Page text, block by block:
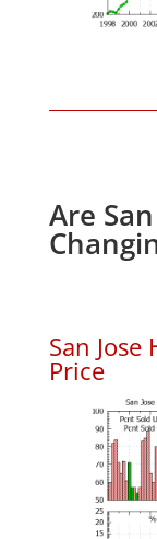
Are
San Jose
Price